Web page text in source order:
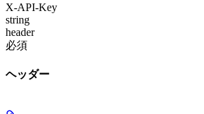
X-API-Key
string
header
必須
ヘッダー